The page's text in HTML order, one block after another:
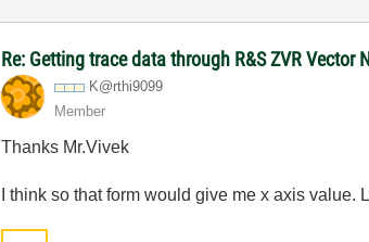
Re: Getting trace data through R&S ZVR
K@rthi9099
Member
Thanks Mr.Vivek
I think so that form would give me x axis value.